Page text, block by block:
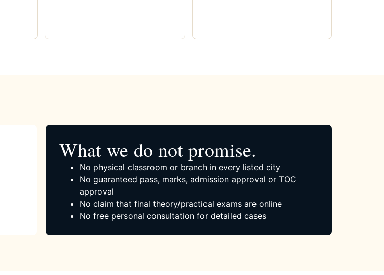
What we do not promise.
No physical classroom or branch in every listed city
No guaranteed pass, marks, admission approval or TOC
approval
No claim that final theory/practical exams are online
No free personal consultation for detailed cases